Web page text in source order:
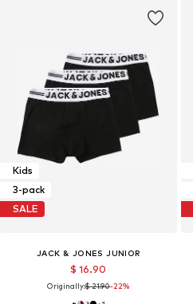
Kids
3-pack
SALE
JACK & JONES JUNIOR
$ 16.90
Originally:$ 21.90-22%